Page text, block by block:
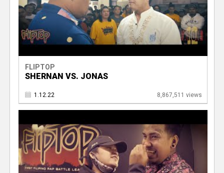
FLIPTOP
SHERNAN VS. JONAS
1.12.22 8,867,511 views